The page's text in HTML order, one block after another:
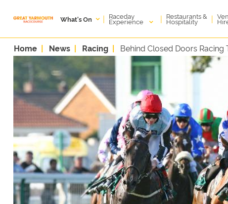
What's On | Raceday
Experience | Restaurants &
Hospitality |
Home News Racing Behind Closed Doors